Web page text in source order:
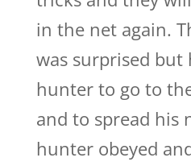
in the net again.
was surprised
hunter to go to
and to spread his
hunter obeyed